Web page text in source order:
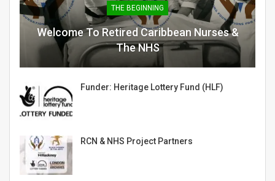
THE BEGINNING
Welcome To Retired Caribbean Nurses &
The NHS
Funder: Heritage Lottery Fund (HLF)
RCN & NHS Project Partners